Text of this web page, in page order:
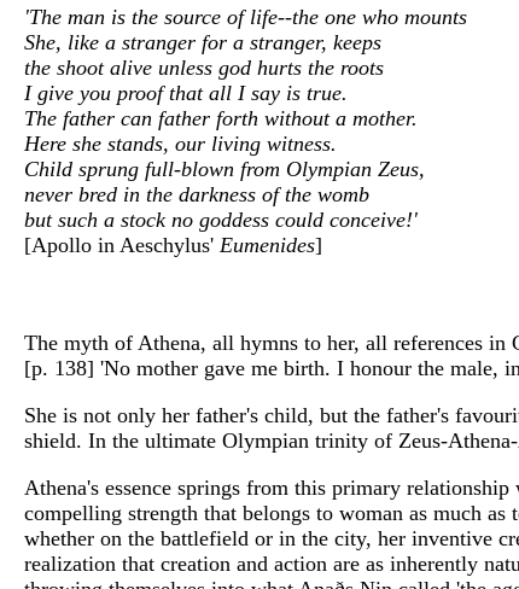
'The man is the source of life--the one who mounts
She, like a stranger for a stranger, keeps
the shoot alive unless god hurts the roots
I give you proof that all I say is true.
The father can father forth without a mother.
Here she stands, our living witness.
Child sprung full-blown from Olympian Zeus,
never bred in the darkness of the womb
but such a stock no goddess could conceive!'
[Apollo in Aeschylus' Eumenides]
The myth of Athena, all hymns to her, all references
[p. 138] 'No mother gave me birth. I honour the male,
She is not only her father's child, but the father's
shield. In the ultimate Olympian trinity of Zeus-
Athena's essence springs from this primary
compelling strength that belongs to woman as much
whether on the battlefield or in the city, her inventive
realization that creation and action are as inherently